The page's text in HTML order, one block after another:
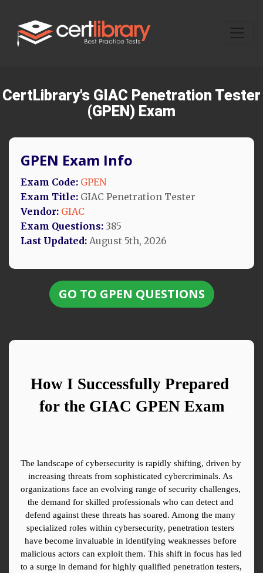
CertLibrary's GIAC Penetration Tester
(GPEN) Exam
GPEN Exam Info
Exam Code: GPEN
Exam Title: GIAC Penetration Tester
Vendor: GIAC
Exam Questions: 385
Last Updated: August 5th, 2026
GO TO GPEN QUESTIONS
How I Successfully Prepared
for the GIAC GPEN Exam
The landscape of cybersecurity is rapidly shifting, driven by
increasing threats from sophisticated cybercriminals. As
organizations face an evolving range of security challenges,
the demand for skilled professionals who can detect and
defend against these threats has soared. Among the many
specialized roles within cybersecurity, penetration testers
have become invaluable in identifying weaknesses before
malicious actors can exploit them. This shift in focus has led
to a surge in demand for highly qualified penetration testers,